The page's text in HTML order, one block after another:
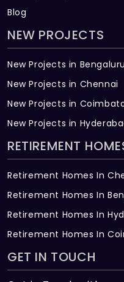
Blog
NEW PROJECTS
New Projects in Bengaluru
New Projects in Chennai
New Projects in
New Projects in
RETIREMENT
Retirement Homes In
Retirement Homes In
Retirement Homes In
Retirement Homes In
GET IN TOUCH